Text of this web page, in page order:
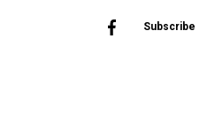
Subscribe